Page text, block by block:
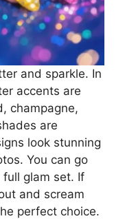
and sparkle. In
accents are
champagne,
are
look stunning
You can go
glam set. If
and scream
perfect choice.